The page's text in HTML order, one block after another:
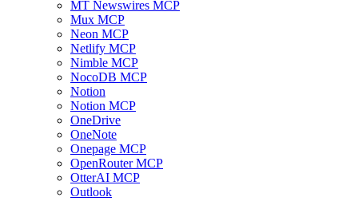
MT Newswires MCP
Mux MCP
Neon MCP
Netlify MCP
Nimble MCP
NocoDB MCP
Notion
Notion MCP
OneDrive
OneNote
Onepage MCP
OpenRouter MCP
OtterAI MCP
Outlook